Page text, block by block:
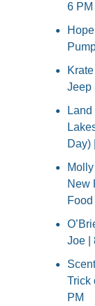
6 PM
Jeep
Land
Day)
New
Joe |
Trick
PM